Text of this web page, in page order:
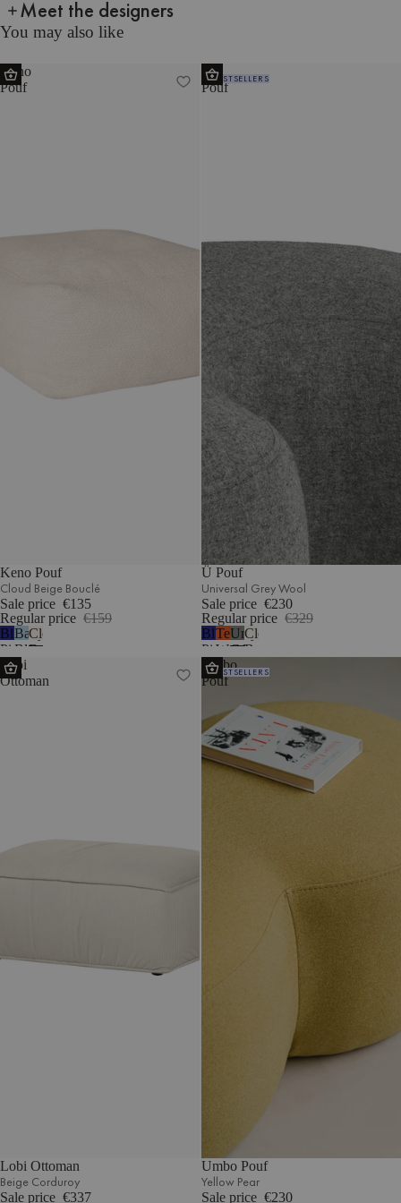
Meet the designers
You may also like
Keno
Pouf
Keno Pouf
Cloud Beige Bouclé
Sale price €135
Regular price €159
Blueberry
Pie
Wool
Baby
Blue
Corduroy
Cloud
Beige
Ü
Pouf
BESTSELLERS
Ü Pouf
Universal Grey Wool
Sale price €230
Regular price €329
Blueberry
Pie
Wool
Terracotta
Wool
Universal
Grey
Wool
Cloud
Beige
Bouclé
Lobi
Ottoman
Lobi Ottoman
Beige Corduroy
Sale price €337
Umbo
Pouf
BESTSELLERS
Umbo Pouf
Yellow Pear
Sale price €230